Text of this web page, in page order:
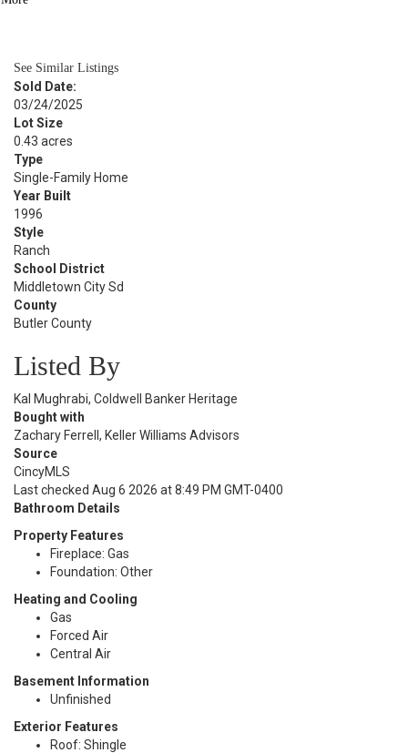
See Similar Listings
Sold Date:
03/24/2025
Lot Size
0.43 acres
Type
Single-Family Home
Year Built
1996
Style
Ranch
School District
Middletown City Sd
County
Butler County
Listed By
Kal Mughrabi, Coldwell Banker Heritage
Bought with
Zachary Ferrell, Keller Williams Advisors
Source
CincyMLS
Last checked Aug 6 2026 at 8:49 PM GMT-0400
Bathroom Details
Property Features
Fireplace: Gas
Foundation: Other
Heating and Cooling
Gas
Forced Air
Central Air
Basement Information
Unfinished
Exterior Features
Roof: Shingle